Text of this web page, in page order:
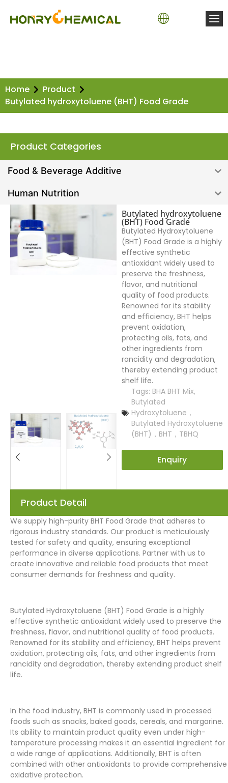
Home
Product
Butylated hydroxytoluene (BHT) Food Grade
Product Categories
Food & Beverage Additive
Human Nutrition
Butylated hydroxytoluene
(BHT) Food Grade
Butylated Hydroxytoluene
(BHT) Food Grade is a highly
effective synthetic
antioxidant widely used to
preserve the freshness,
flavor, and nutritional
quality of food products.
Renowned for its stability
and efficiency, BHT helps
prevent oxidation,
protecting oils, fats, and
other ingredients from
rancidity and degradation,
thereby extending product
shelf life.
Tags: BHA BHT Mix,
Butylated
Hydroxytoluene，
Butylated Hydroxytoluene
(BHT)，BHT，TBHQ
Enquiry
Product Detail
We supply high-purity BHT Food Grade that adheres to
rigorous industry standards. Our product is meticulously
tested for safety and quality, ensuring exceptional
performance in diverse applications. Partner with us to
create innovative and reliable food products that meet
consumer demands for freshness and quality.
Butylated Hydroxytoluene (BHT) Food Grade is a highly
effective synthetic antioxidant widely used to preserve the
freshness, flavor, and nutritional quality of food products.
Renowned for its stability and efficiency, BHT helps prevent
oxidation, protecting oils, fats, and other ingredients from
rancidity and degradation, thereby extending product shelf
life.
In the food industry, BHT is commonly used in processed
foods such as snacks, baked goods, cereals, and margarine.
Its ability to maintain product quality even under high-
temperature processing makes it an essential ingredient for
a wide range of applications. Additionally, BHT is often
combined with other antioxidants to provide comprehensive
oxidative protection.